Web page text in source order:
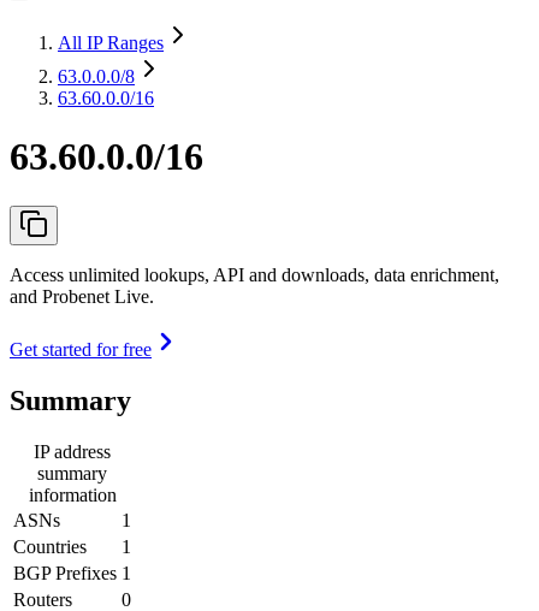
All IP Ranges
63.0.0.0/8
63.60.0.0/16
63.60.0.0/16
Access unlimited lookups, API and downloads, data enrichment,
and Probenet Live.
Get started for free
Summary
IP address
summary
information
ASNs
1
Countries
1
BGP Prefixes 1
Routers
0